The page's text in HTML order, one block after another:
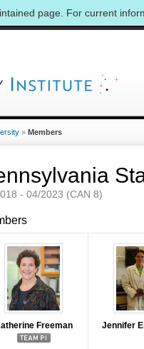
page. For current
» Members
- 04/2023 (CAN 8)
Freeman Jennifer